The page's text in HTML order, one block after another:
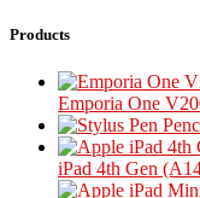
Products
Emporia One
iPad 4th Gen